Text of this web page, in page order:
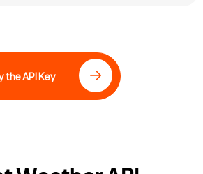
{
125,
the API Key